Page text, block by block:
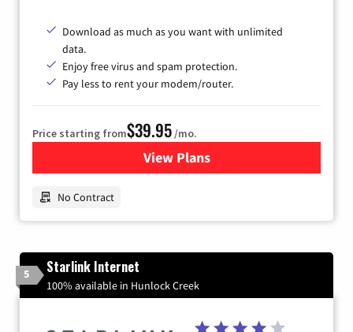
Download as much as you want with unlimited
data.
Enjoy free virus and spam protection.
Pay less to rent your modem/router.
Price starting from$39.95/mo.
View Plansfor Earthlink
No Contract
5 Starlink Internet
100% available in Hunlock Creek